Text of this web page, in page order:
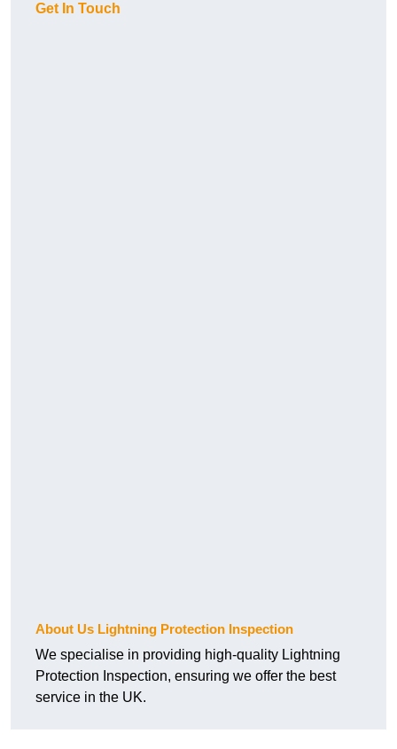
Get In Touch
About Us Lightning Protection Inspection
We specialise in providing high-quality Lightning
Protection Inspection, ensuring we offer the best
service in the UK.